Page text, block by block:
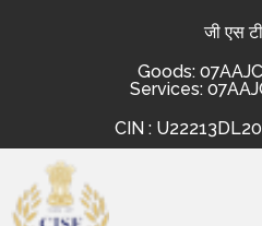
जी एस
Goods:
Services:
CIN :